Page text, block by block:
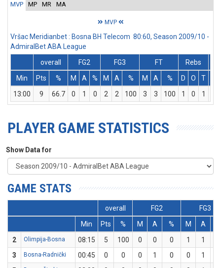
MVP MP MR MA
MVP
Vršac Meridianbet : Bosna BH Telecom 80:60, Season 2009/10 -
AdmiralBet ABA League
overall
FG2 FG3 FT
Rebs
Min
Pts % M A % M A % M A % D O T
13:00
9 66.7 0 1 0 2 2 100 3 3 100 1 0 1
PLAYER GAME STATISTICS
Show Data for
GAME STATS
overall FG2
FG3
Min
Pts % M A % M A
2
Olimpija-Bosna 08:15 5 100 0 0 0 1 1
3
Bosna-Radnički 00:45 0 0 0 1 0 0 1